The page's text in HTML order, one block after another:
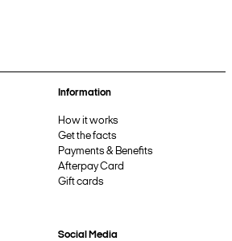
Information
How it works
Get the facts
Payments & Benefits
Afterpay Card
Gift cards
Social Media